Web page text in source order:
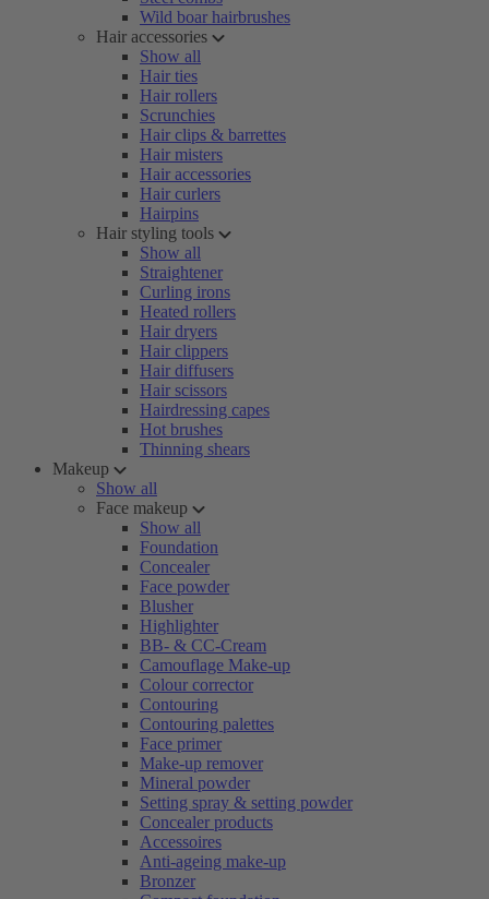
Wild boar hairbrushes
Hair accessories
Show all
Hair ties
Hair rollers
Scrunchies
Hair clips & barrettes
Hair misters
Hair accessories
Hair curlers
Hairpins
Hair styling tools
Show all
Straightener
Curling irons
Heated rollers
Hair dryers
Hair clippers
Hair diffusers
Hair scissors
Hairdressing capes
Hot brushes
Thinning shears
Makeup
Show all
Face makeup
Show all
Foundation
Concealer
Face powder
Blusher
Highlighter
BB- & CC-Cream
Camouflage Make-up
Colour corrector
Contouring
Contouring palettes
Face primer
Make-up remover
Mineral powder
Setting spray & setting powder
Concealer products
Accessoires
Anti-ageing make-up
Bronzer